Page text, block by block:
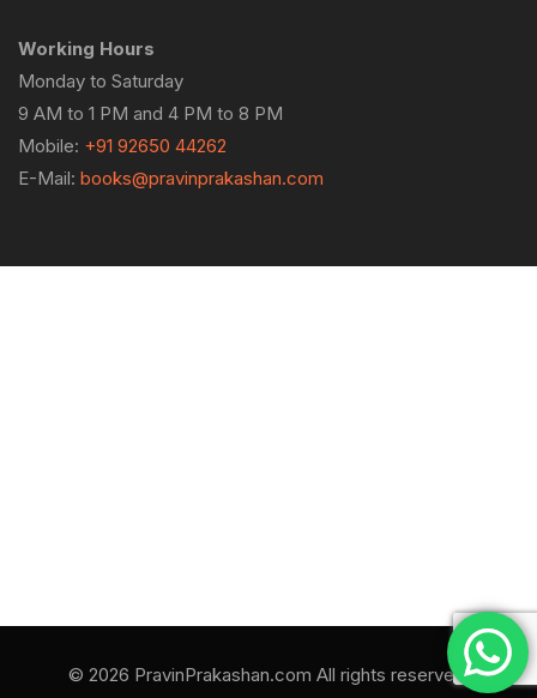
Working Hours
Monday to Saturday
9 AM to 1 PM and 4 PM to 8 PM
Mobile: +91 92650 44262
E-Mail: books@pravinprakashan.com
© 2026 PravinPrakashan.com All rights reserved.